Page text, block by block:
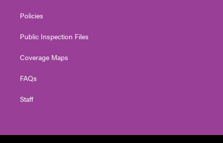
Policies
Public Inspection Files
Coverage Maps
FAQs
Staff